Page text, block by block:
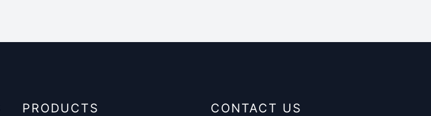
PRODUCTS CONTACT US